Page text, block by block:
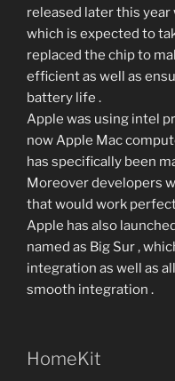
released later this
which is expected to
replaced the chip to
efficient as well as
battery life .
Apple was using intel
now Apple Mac
has specifically been
Moreover developers
that would work
Apple has also
named as Big Sur ,
integration as well as
smooth integration .
HomeKit